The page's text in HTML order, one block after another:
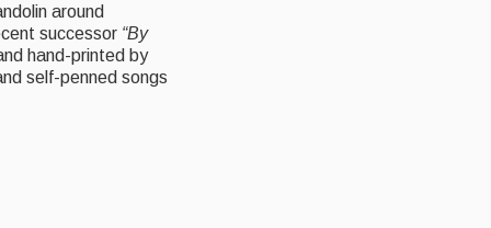
around
successor “By
hand-printed by
self-penned songs